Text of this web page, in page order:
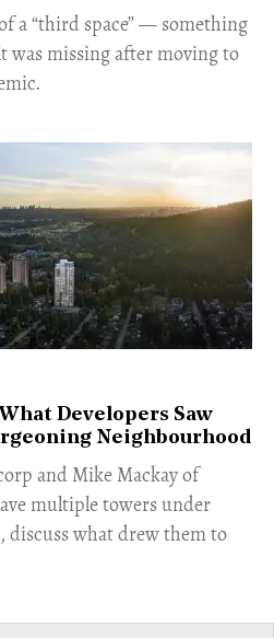
a “third space” — something
was missing after moving to
Developers Saw
Neighbourhood
and Mike Mackay of
multiple towers under
discuss what drew them to